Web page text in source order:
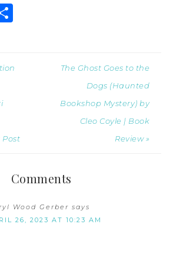
Post
The Ghost Goes to the
Dogs (Haunted
Bookshop Mystery) by
Cleo Coyle | Book
Review »
Comments
Wood Gerber says
26, 2023 AT 10:23 AM